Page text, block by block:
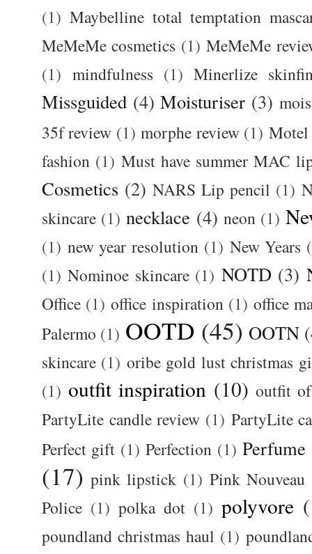
(1) Maybelline total temptation
MeMeMe cosmetics (1) MeMeMe
(1) mindfulness (1) Minerlize
Missguided (4) Moisturiser (3)
35f review (1) morphe review (1) Motel
fashion (1) Must have summer MAC
Cosmetics (2) NARS Lip pencil (1)
skincare (1) necklace (4) neon (1)
(1) new year resolution (1) New Years
(1) Nominoe skincare (1) NOTD (3)
Office (1) office inspiration (1) office
Palermo (1) OOTD (45) OOTN
skincare (1) oribe gold lust christmas
(1) outfit inspiration (10) outfit
PartyLite candle review (1) PartyLite
Perfect gift (1) Perfection (1) Perfume
(17) pink lipstick (1) Pink Nouveau
Police (1) polka dot (1) polyvore
poundland christmas haul (1)